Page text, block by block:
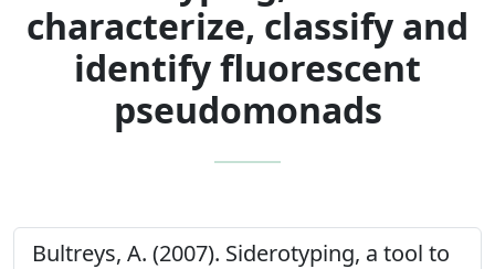
characterize, classify and
identify fluorescent
pseudomonads
Bultreys, A. (2007). Siderotyping, a tool to